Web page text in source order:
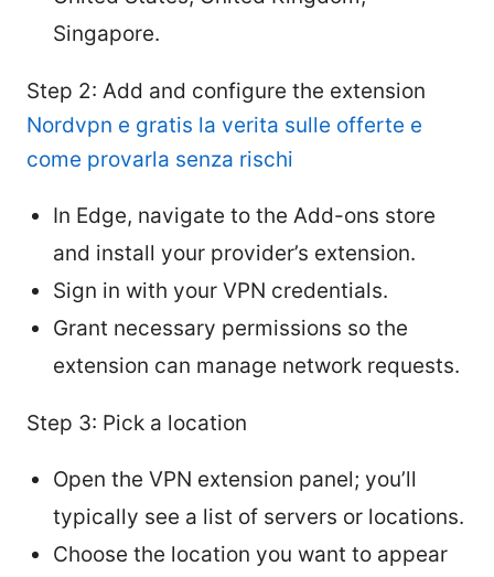
Singapore.
Step 2: Add and configure the extension
Nordvpn e gratis la verita sulle offerte e
come provarla senza rischi
In Edge, navigate to the Add-ons store
and install your provider’s extension.
Sign in with your VPN credentials.
Grant necessary permissions so the
extension can manage network requests.
Step 3: Pick a location
Open the VPN extension panel; you’ll
typically see a list of servers or locations.
Choose the location you want to appear